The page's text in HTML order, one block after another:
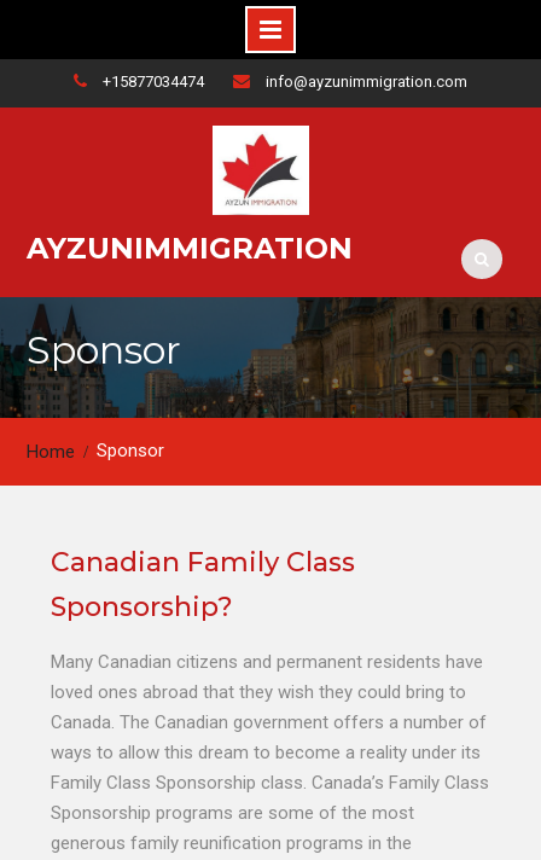
+15877034474 info@ayzunimmigration.com
AYZUNIMMIGRATION
Sponsor
Home Sponsor
Canadian Family Class
Sponsorship?
Many Canadian citizens and permanent residents have
loved ones abroad that they wish they could bring to
Canada. The Canadian government offers a number of
ways to allow this dream to become a reality under its
Family Class Sponsorship class. Canada’s Family Class
Sponsorship programs are some of the most
generous family reunification programs in the